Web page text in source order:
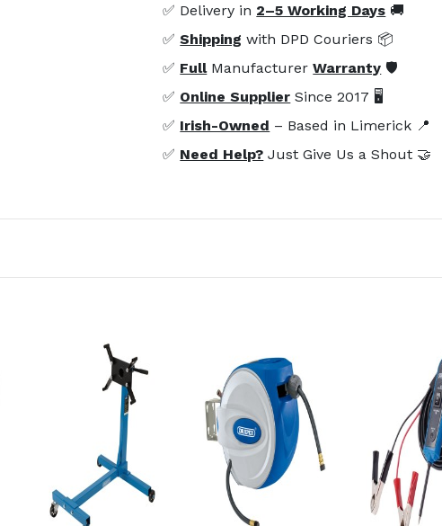
✅ Delivery in 2–5 Working Days 🚚
✅Shipping with DPD Couriers 📦
✅ FullManufacturerWarranty 🛡️
✅ Online Supplier Since 2017 🖥️
✅ Irish-Owned – Based in Limerick 📍
✅ Need Help? Just Give Us a Shout 🤝